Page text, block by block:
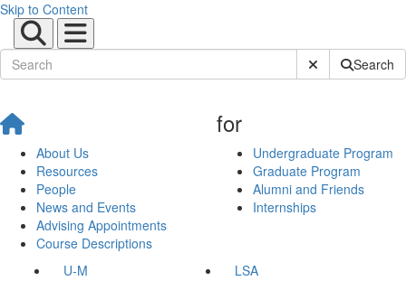
Skip to Content
Submit SiteSearch
About Us
Resources
People
News and Events
Advising Appointments
Course Descriptions
for
Undergraduate Program
Graduate Program
Alumni and Friends
Internships
U-M
LSA